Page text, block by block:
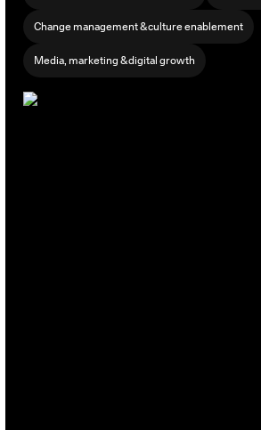
Change management & culture enablement
Media, marketing & digital growth